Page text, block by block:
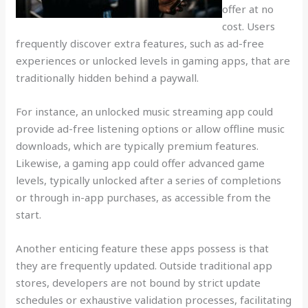
offer at no
cost. Users
frequently discover extra features, such as ad-free
experiences or unlocked levels in gaming apps, that are
traditionally hidden behind a paywall.
For instance, an unlocked music streaming app could
provide ad-free listening options or allow offline music
downloads, which are typically premium features.
Likewise, a gaming app could offer advanced game
levels, typically unlocked after a series of completions
or through in-app purchases, as accessible from the
start.
Another enticing feature these apps possess is that
they are frequently updated. Outside traditional app
stores, developers are not bound by strict update
schedules or exhaustive validation processes, facilitating